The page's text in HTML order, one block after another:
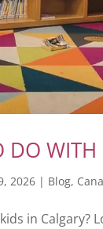
2026 | Blog,
in Calgary?